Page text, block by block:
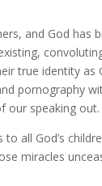
and God has
true identity as
pornography
our speaking out.
all God’s
miracles